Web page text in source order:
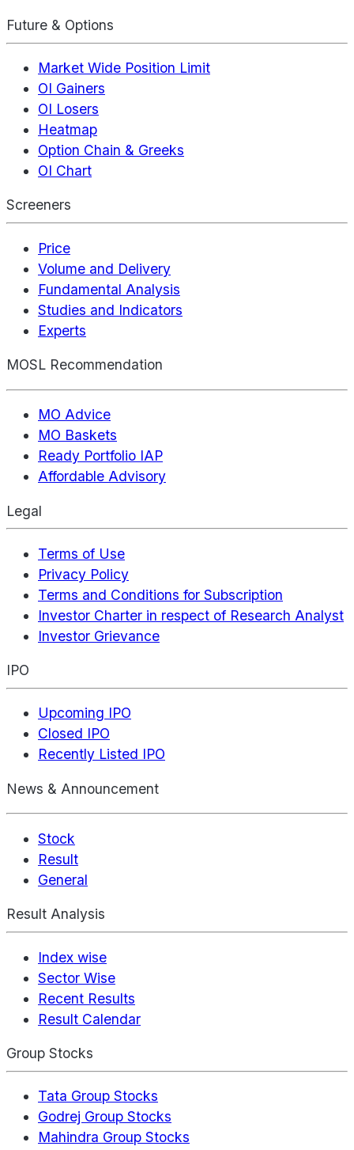
Future & Options
Market Wide Position Limit
OI Gainers
OI Losers
Heatmap
Option Chain & Greeks
OI Chart
Screeners
Price
Volume and Delivery
Fundamental Analysis
Studies and Indicators
Experts
MOSL Recommendation
MO Advice
MO Baskets
Ready Portfolio IAP
Affordable Advisory
Legal
Terms of Use
Privacy Policy
Terms and Conditions for Subscription
Investor Charter in respect of Research Analyst
Investor Grievance
IPO
Upcoming IPO
Closed IPO
Recently Listed IPO
News & Announcement
Stock
Result
General
Result Analysis
Index wise
Sector Wise
Recent Results
Result Calendar
Group Stocks
Tata Group Stocks
Godrej Group Stocks
Mahindra Group Stocks